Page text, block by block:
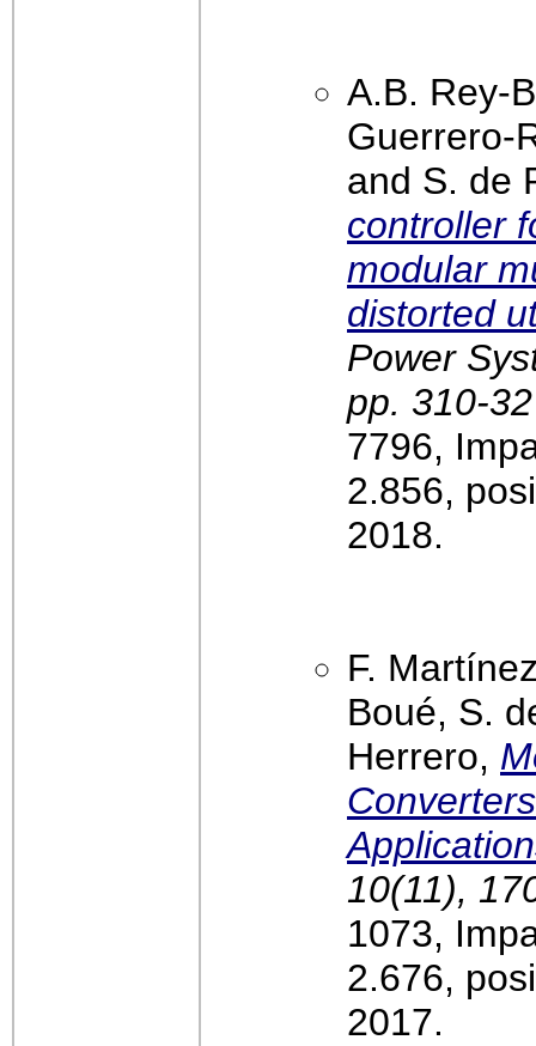
A.B. Rey-
Guerrero-
and S. de
controller
modular
distorted
Power
pp. 310-
7796,
2.856,
2018.
F.
Boué, S.
Herrero,
10(11),
1073,
2.676,
2017.